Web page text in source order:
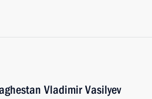
Vladimir Vasilyev